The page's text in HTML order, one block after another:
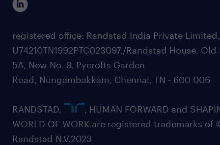
registered office: Randstad India Private
U74210TN1992PTC023097,/Randstad House, Old
5A, New No. 9, Pycrofts Garden
Road, Nungambakkam, Chennai, TN - 600 006
RANDSTAD,
, HUMAN FORWARD and
WORLD OF WORK are registered trademarks of
Randstad N.V.2023